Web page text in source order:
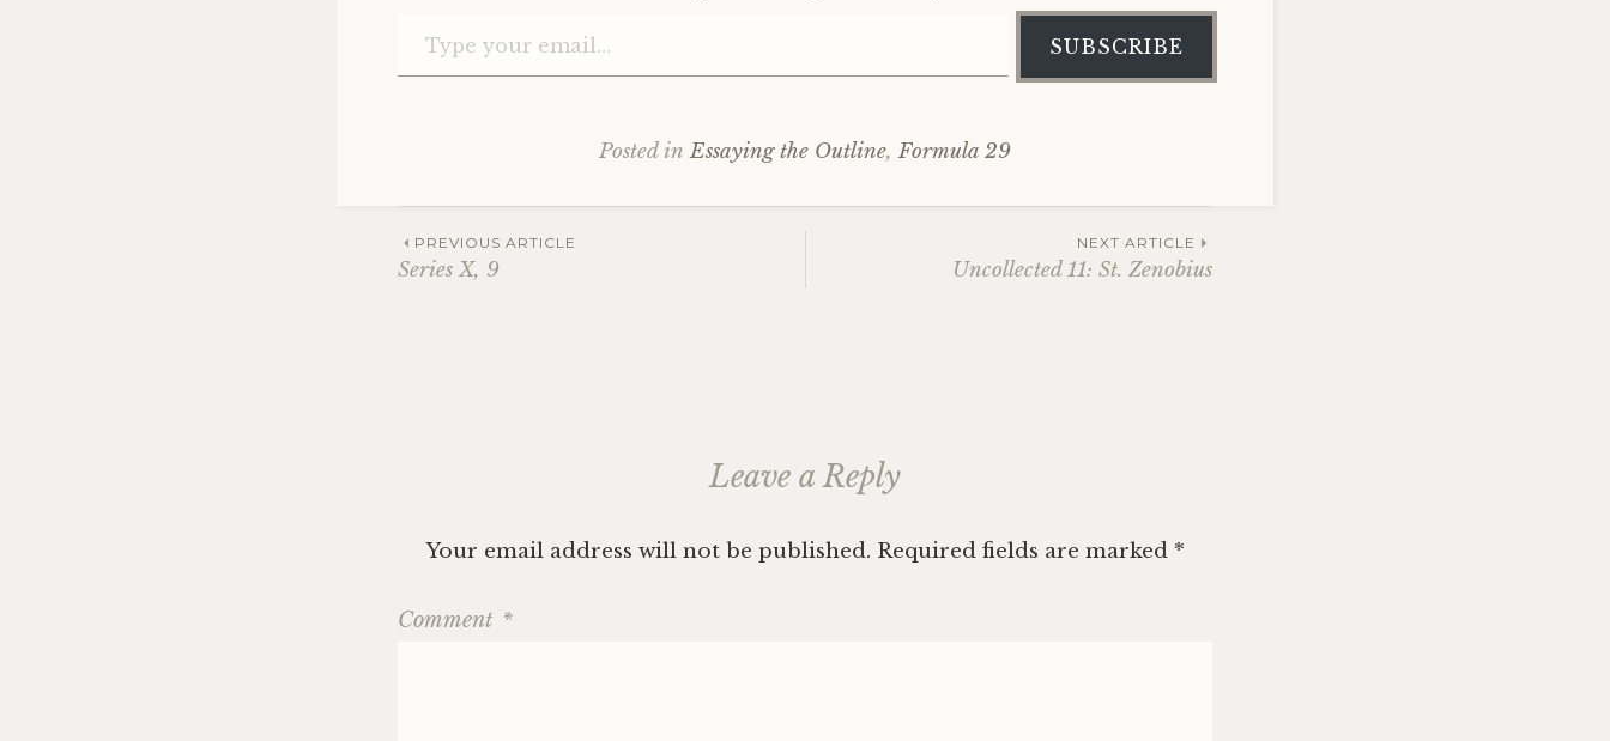
SUBSCRIBE
Posted inEssaying the Outline,Formula 29
Post
PREVIOUS ARTICLE
Series X, 9
NEXT ARTICLE
Uncollected 11: St. Zenobius
Leave a Reply
Your email address will not be published. Required fields are marked *
Comment *